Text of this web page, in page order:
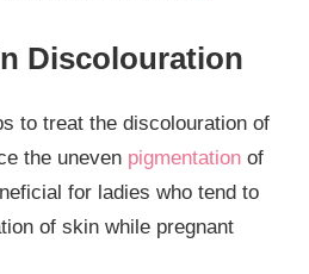
Discolouration
to treat the discolouration of
the uneven pigmentation of
for ladies who tend to
of skin while pregnant